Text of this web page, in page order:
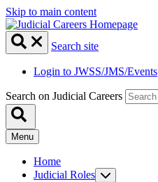
Skip to main content
Search site
Login to JWSS/JMS/Events
Search on Judicial Careers
Menu
Home
Judicial Roles